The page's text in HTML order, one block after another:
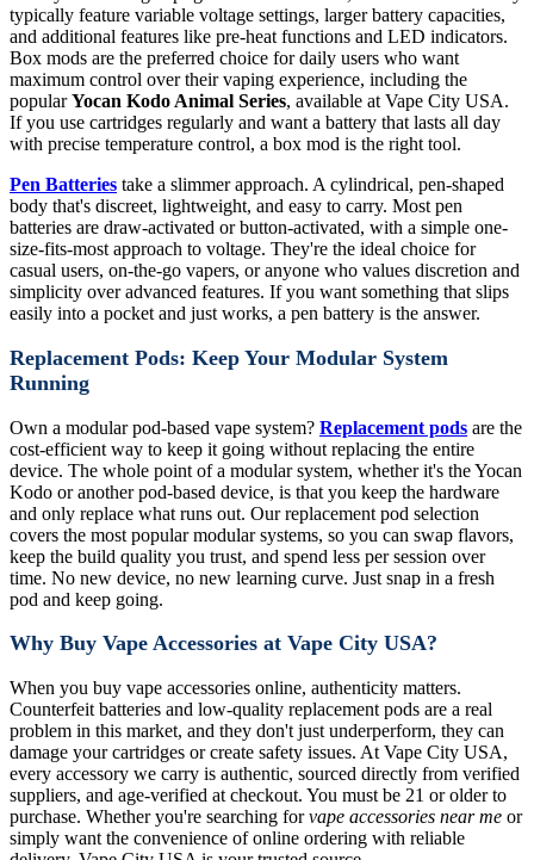
typically feature variable voltage settings, larger battery capacities,
and additional features like pre-heat functions and LED indicators.
Box mods are the preferred choice for daily users who want
maximum control over their vaping experience, including the
popularYocan Kodo Animal Series, available at Vape City USA.
If you use cartridges regularly and want a battery that lasts all day
with precise temperature control, a box mod is the right tool.
Pen Batteries take a slimmer approach. A cylindrical, pen-shaped
body that's discreet, lightweight, and easy to carry. Most pen
batteries are draw-activated or button-activated, with a simple one-
size-fits-most approach to voltage. They're the ideal choice for
casual users, on-the-go vapers, or anyone who values discretion and
simplicity over advanced features. If you want something that slips
easily into a pocket and just works, a pen battery is the answer.
Replacement Pods: Keep Your Modular System
Running
Own a modular pod-based vape system? Replacement pods are the
cost-efficient way to keep it going without replacing the entire
device. The whole point of a modular system, whether it's the Yocan
Kodo or another pod-based device, is that you keep the hardware
and only replace what runs out. Our replacement pod selection
covers the most popular modular systems, so you can swap flavors,
keep the build quality you trust, and spend less per session over
time. No new device, no new learning curve. Just snap in a fresh
pod and keep going.
Why Buy Vape Accessories at Vape City USA?
When you buy vape accessories online, authenticity matters.
Counterfeit batteries and low-quality replacement pods are a real
problem in this market, and they don't just underperform, they can
damage your cartridges or create safety issues. At Vape City USA,
every accessory we carry is authentic, sourced directly from verified
suppliers, and age-verified at checkout. You must be 21 or older to
purchase. Whether you're searching forvape accessories near me or
simply want the convenience of online ordering with reliable